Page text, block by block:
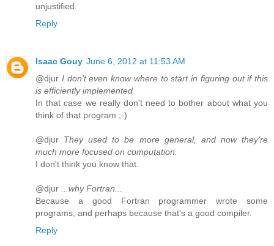
unjustified.
Reply
Isaac Gouy June 6, 2012 at 11:53 AM
@djur I don't even know where to start in figuring out if this
is efficiently implemented
In that case we really don't need to bother about what you
think of that program ;-)
@djur They used to be more general, and now they're
much more focused on computation.
I don't think you know that.
@djur
...why Fortran...
Because a good Fortran programmer wrote some
programs, and perhaps because that's a good compiler.
Reply